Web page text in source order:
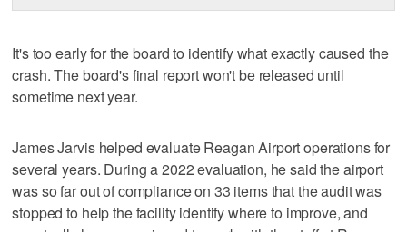
It's too early for the board to identify what exactly caused the
crash. The board's final report won't be released until
sometime next year.
James Jarvis helped evaluate Reagan Airport operations for
several years. During a 2022 evaluation, he said the airport
was so far out of compliance on 33 items that the audit was
stopped to help the facility identify where to improve, and